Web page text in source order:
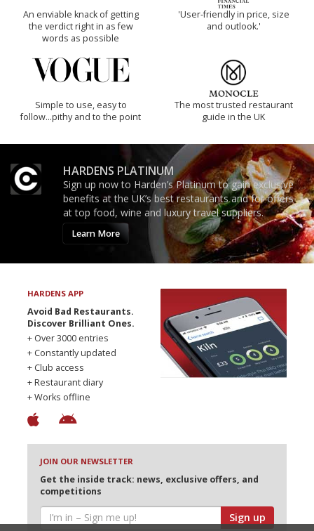
An enviable knack of getting
the verdict right in as few
words as possible
'User-friendly in price, size
and outlook.'
Simple to use, easy to
follow...pithy and to the point
The most trusted restaurant
guide in the UK
HARDENS PLATINUM
Sign up now to Harden’s Platinum to gain exclusive
benefits at the UK’s best restaurants and for offers
at top food, wine and luxury travel suppliers.
Learn More
HARDENS APP
Avoid Bad Restaurants.
Discover Brilliant Ones.
+ Over 3000 entries
+ Constantly updated
+ Club access
+ Restaurant diary
+ Works offline
JOIN OUR NEWSLETTER
Get the inside track: news, exclusive offers, and
competitions
Sign up